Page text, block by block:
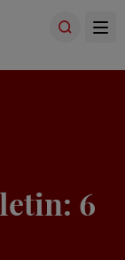
6